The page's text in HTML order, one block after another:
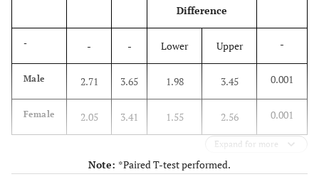
Difference
- - - Lower Upper -
Male 2.71 3.65 1.98 3.45 0.001
Female 2.05 3.41 1.55 2.56 0.001
Expand for more
Note: *Paired T-test performed.